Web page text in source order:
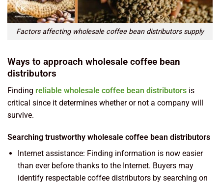
Factors affecting wholesale coffee bean distributors supply
Ways to approach wholesale coffee bean
distributors
Finding reliable wholesale coffee bean distributors is
critical since it determines whether or not a company will
survive.
Searching trustworthy wholesale coffee bean distributors
Internet assistance: Finding information is now easier
than ever before thanks to the Internet. Buyers may
identify respectable coffee distributors by searching on